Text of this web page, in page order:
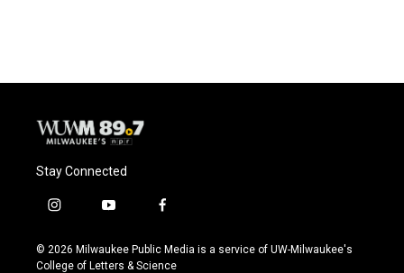
Stay Connected
i
s
t
y
u
t
f
c
e
© 2026 Milwaukee Public Media is a service of UW-Milwaukee's
College of Letters & Science